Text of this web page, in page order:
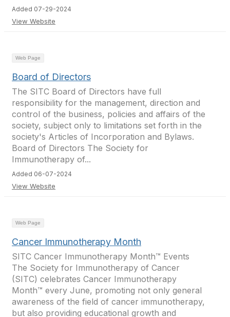
Added 07-29-2024
View Website
Web Page
Board of Directors
The SITC Board of Directors have full
responsibility for the management, direction and
control of the business, policies and affairs of the
society, subject only to limitations set forth in the
society's Articles of Incorporation and Bylaws.
Board of Directors The Society for
Immunotherapy of...
Added 06-07-2024
View Website
Web Page
Cancer Immunotherapy Month
SITC Cancer Immunotherapy Month™ Events
The Society for Immunotherapy of Cancer
(SITC) celebrates Cancer Immunotherapy
Month™ every June, promoting not only general
awareness of the field of cancer immunotherapy,
but also providing educational growth and